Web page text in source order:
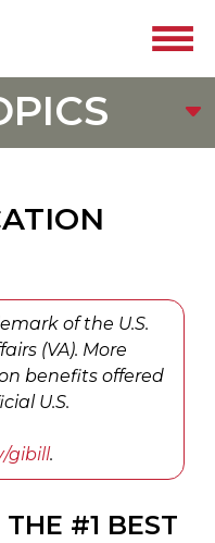
of the U.S.
(VA). More
benefits offered
U.S.
gibill.
#1 BEST